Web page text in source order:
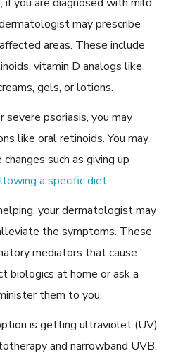
may prescribe
areas. These include
vitamin D analogs like
gels, or lotions.
psoriasis, you may
like oral retinoids. You may
such as giving up
a specific diet
your dermatologist may
the symptoms. These
mediators that cause
biologics at home or ask a
them to you.
is getting ultraviolet (UV)
and narrowband UVB.